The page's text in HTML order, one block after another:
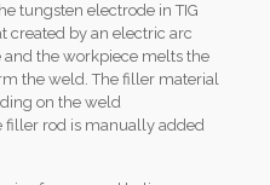
tungsten electrode in TIG
created by an electric arc
the workpiece melts the
the weld. The filler material
on the weld
filler rod is manually added